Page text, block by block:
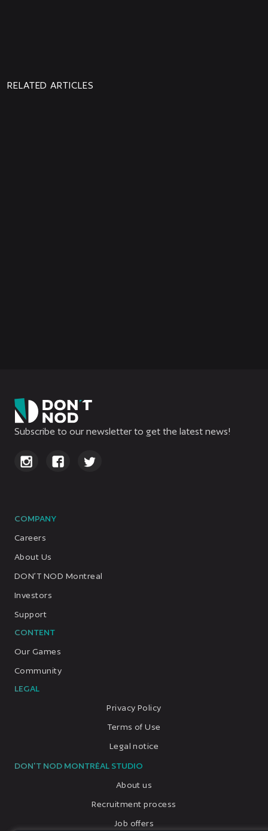
RELATED ARTICLES
Subscribe to our newsletter to get the latest news!
COMPANY
Careers
About Us
DON’T NOD Montreal
Investors
Support
CONTENT
Our Games
Community
LEGAL
Privacy Policy
Terms of Use
Legal notice
DON'T NOD MONTRÉAL STUDIO
About us
Recruitment process
Job offers